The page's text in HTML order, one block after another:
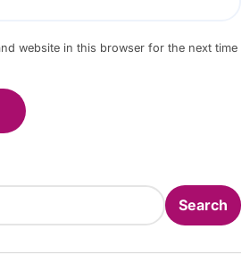
website in this browser for the next time
Search